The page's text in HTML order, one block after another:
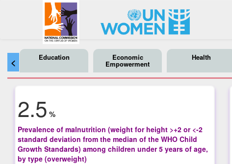
< Education Economic
Empowerment
Health
2.5 %
Prevalence of malnutrition (weight for height >+2 or <-2
standard deviation from the median of the WHO Child
Growth Standards) among children under 5 years of age,
by type (overweight)